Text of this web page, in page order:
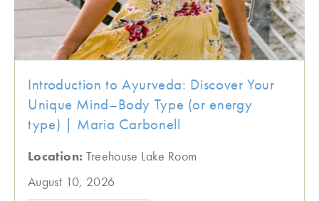
Introduction to Ayurveda: Discover Your
Unique Mind–Body Type (or energy
type) | Maria Carbonell
Location: Treehouse Lake Room
August 10, 2026